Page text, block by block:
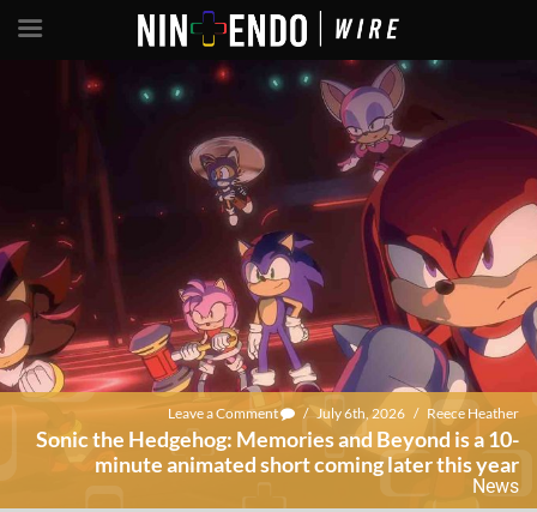
Leave a Comment / July 6th, 2026 / Reece Heather
Sonic the Hedgehog: Memories and Beyond is a 10-
minute animated short coming later this year
News